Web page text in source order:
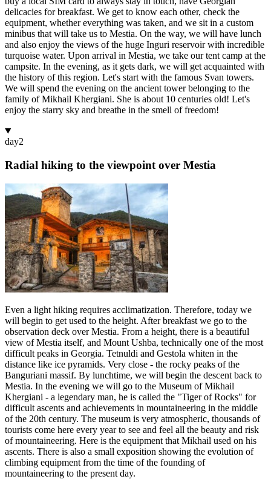
delicacies for breakfast. We get to know each other, check the
equipment, whether everything was taken, and we sit in a custom
minibus that will take us to Mestia. On the way, we will have lunch
and also enjoy the views of the huge Inguri reservoir with incredible
turquoise water. Upon arrival in Mestia, we take our tent camp at the
campsite. In the evening, as it gets dark, we will get acquainted with
the history of this region. Let's start with the famous Svan towers.
We will spend the evening on the ancient tower belonging to the
family of Mikhail Khergiani. She is about 10 centuries old! Let's
enjoy the starry sky and breathe in the smell of freedom!
day2
Radial hiking to the viewpoint over Mestia
Even a light hiking requires acclimatization. Therefore, today we
will begin to get used to the height. After breakfast we go to the
observation deck over Mestia. From a height, there is a beautiful
view of Mestia itself, and Mount Ushba, technically one of the most
difficult peaks in Georgia. Tetnuldi and Gestola whiten in the
distance like ice pyramids. Very close - the rocky peaks of the
Banguriani massif. By lunchtime, we will begin the descent back to
Mestia. In the evening we will go to the Museum of Mikhail
Khergiani - a legendary man, he is called the "Tiger of Rocks" for
difficult ascents and achievements in mountaineering in the middle
of the 20th century. The museum is very atmospheric, thousands of
tourists come here every year to see and feel all the beauty and risk
of mountaineering. Here is the equipment that Mikhail used on his
ascents. There is also a small exposition showing the evolution of
climbing equipment from the time of the founding of
mountaineering to the present day.